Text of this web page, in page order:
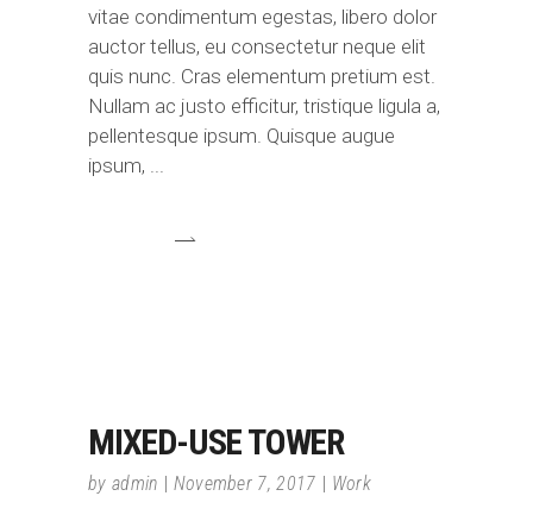
vitae condimentum egestas, libero dolor
auctor tellus, eu consectetur neque elit
quis nunc. Cras elementum pretium est.
Nullam ac justo efficitur, tristique ligula a,
pellentesque ipsum. Quisque augue
ipsum,
MIXED-USE TOWER
by admin November 7, 2017 Work